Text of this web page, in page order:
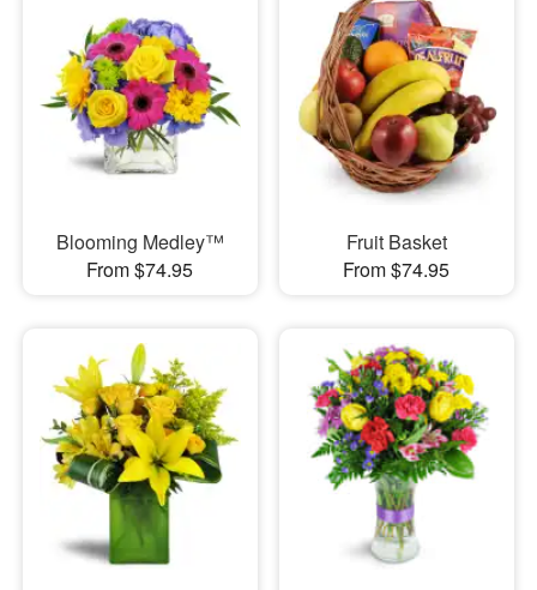
Blooming Medley™
From $74.95
Fruit Basket
From $74.95